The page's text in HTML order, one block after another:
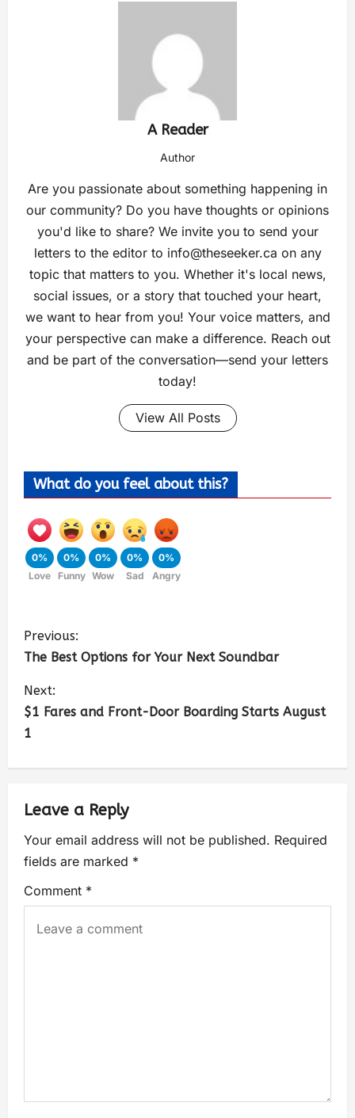
A Reader
Author
Are you passionate about something happening in
our community? Do you have thoughts or opinions
you'd like to share? We invite you to send your
letters to the editor to info@theseeker.ca on any
topic that matters to you. Whether it's local news,
social issues, or a story that touched your heart,
we want to hear from you! Your voice matters, and
your perspective can make a difference. Reach out
and be part of the conversation—send your letters
today!
View All Posts
What do you feel about this?
0%
Love
0%
Funny
0%
Wow
0%
Sad
0%
Angry
Previous:
The Best Options for Your Next Soundbar
Next:
$1 Fares and Front-Door Boarding Starts August
1
Leave a Reply
Your email address will not be published. Required
fields are marked *
Comment *